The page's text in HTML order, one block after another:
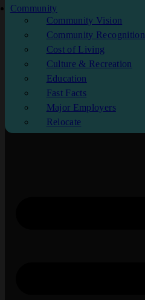
Community
Community Vision
Community Recognition
Cost of Living
Culture & Recreation
Education
Fast Facts
Major Employers
Relocate